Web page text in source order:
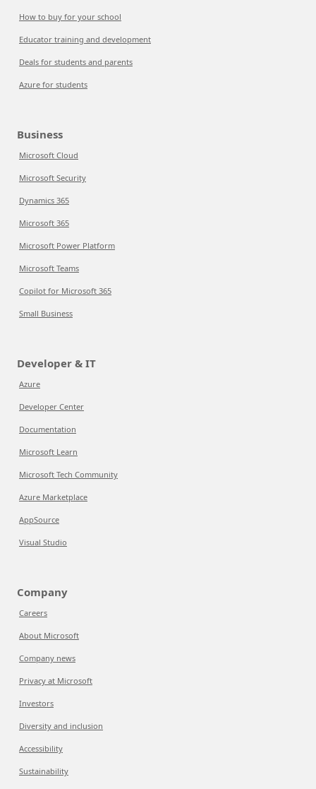
How to buy for your school
Educator training and development
Deals for students and parents
Azure for students
Business
Microsoft Cloud
Microsoft Security
Dynamics 365
Microsoft 365
Microsoft Power Platform
Microsoft Teams
Copilot for Microsoft 365
Small Business
Developer & IT
Azure
Developer Center
Documentation
Microsoft Learn
Microsoft Tech Community
Azure Marketplace
AppSource
Visual Studio
Company
Careers
About Microsoft
Company news
Privacy at Microsoft
Investors
Diversity and inclusion
Accessibility
Sustainability